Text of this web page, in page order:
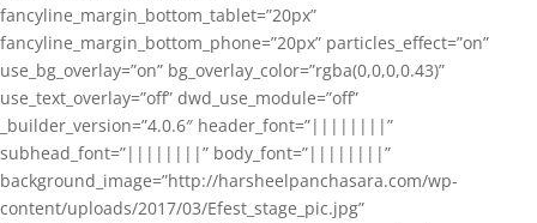
fancyline_margin_bottom_tablet=”20px”
fancyline_margin_bottom_phone=”20px” particles_effect=”on”
use_bg_overlay=”on” bg_overlay_color=”rgba(0,0,0,0.43)”
use_text_overlay=”off” dwd_use_module=”off”
_builder_version=”4.0.6″ header_font=”||||||||”
subhead_font=”||||||||” body_font=”||||||||”
background_image=”http://harsheelpanchasara.com/wp-
content/uploads/2017/03/Efest_stage_pic.jpg”